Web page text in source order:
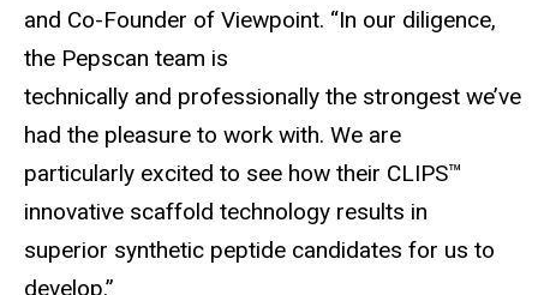
and Co-Founder of Viewpoint. “In our diligence,
the Pepscan team is
technically and professionally the strongest we’ve
had the pleasure to work with. We are
particularly excited to see how their CLIPS™
innovative scaffold technology results in
superior synthetic peptide candidates for us to
develop.”